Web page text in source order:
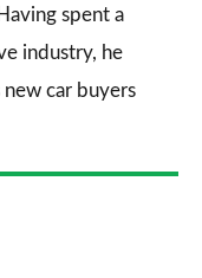
spent a
industry, he
car buyers